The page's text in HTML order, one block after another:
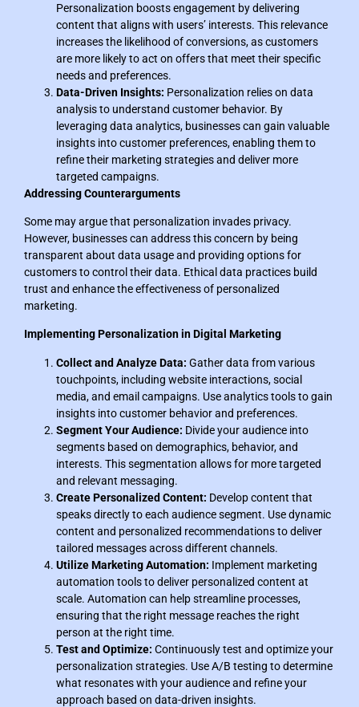
Personalization boosts engagement by delivering
content that aligns with users’ interests. This relevance
increases the likelihood of conversions, as customers
are more likely to act on offers that meet their specific
needs and preferences.
Data-Driven Insights: Personalization relies on data
analysis to understand customer behavior. By
leveraging data analytics, businesses can gain valuable
insights into customer preferences, enabling them to
refine their marketing strategies and deliver more
targeted campaigns.
Addressing Counterarguments
Some may argue that personalization invades privacy.
However, businesses can address this concern by being
transparent about data usage and providing options for
customers to control their data. Ethical data practices build
trust and enhance the effectiveness of personalized
marketing.
Implementing Personalization in Digital Marketing
Collect and Analyze Data: Gather data from various
touchpoints, including website interactions, social
media, and email campaigns. Use analytics tools to gain
insights into customer behavior and preferences.
Segment Your Audience: Divide your audience into
segments based on demographics, behavior, and
interests. This segmentation allows for more targeted
and relevant messaging.
Create Personalized Content: Develop content that
speaks directly to each audience segment. Use dynamic
content and personalized recommendations to deliver
tailored messages across different channels.
Utilize Marketing Automation: Implement marketing
automation tools to deliver personalized content at
scale. Automation can help streamline processes,
ensuring that the right message reaches the right
person at the right time.
Test and Optimize: Continuously test and optimize your
personalization strategies. Use A/B testing to determine
what resonates with your audience and refine your
approach based on data-driven insights.